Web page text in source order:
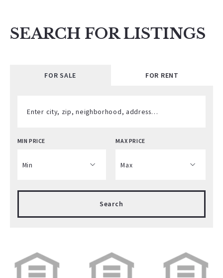
SEARCH FOR LISTINGS
FOR SALE FOR RENT
Enter city, zip, neighborhood, address…
MIN PRICE
Min
$1,000
$1,250
MAX PRICE
Max
$1,250
Search